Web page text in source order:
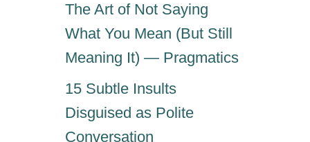
The Art of Not Saying
What You Mean (But Still
Meaning It) — Pragmatics
15 Subtle Insults
Disguised as Polite
Conversation